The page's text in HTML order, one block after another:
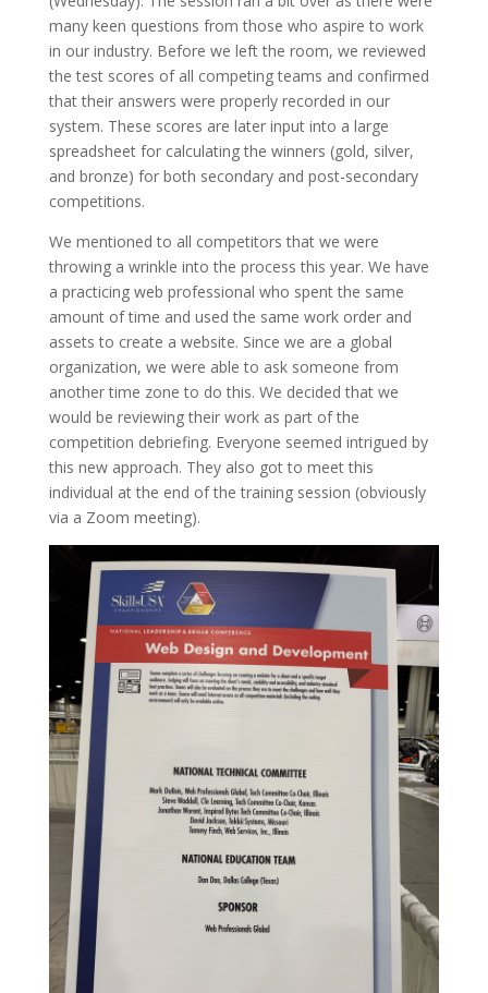
many keen questions from those who aspire to work
in our industry. Before we left the room, we reviewed
the test scores of all competing teams and confirmed
that their answers were properly recorded in our
system. These scores are later input into a large
spreadsheet for calculating the winners (gold, silver,
and bronze) for both secondary and post-secondary
competitions.
We mentioned to all competitors that we were
throwing a wrinkle into the process this year. We have
a practicing web professional who spent the same
amount of time and used the same work order and
assets to create a website. Since we are a global
organization, we were able to ask someone from
another time zone to do this. We decided that we
would be reviewing their work as part of the
competition debriefing. Everyone seemed intrigued by
this new approach. They also got to meet this
individual at the end of the training session (obviously
via a Zoom meeting).